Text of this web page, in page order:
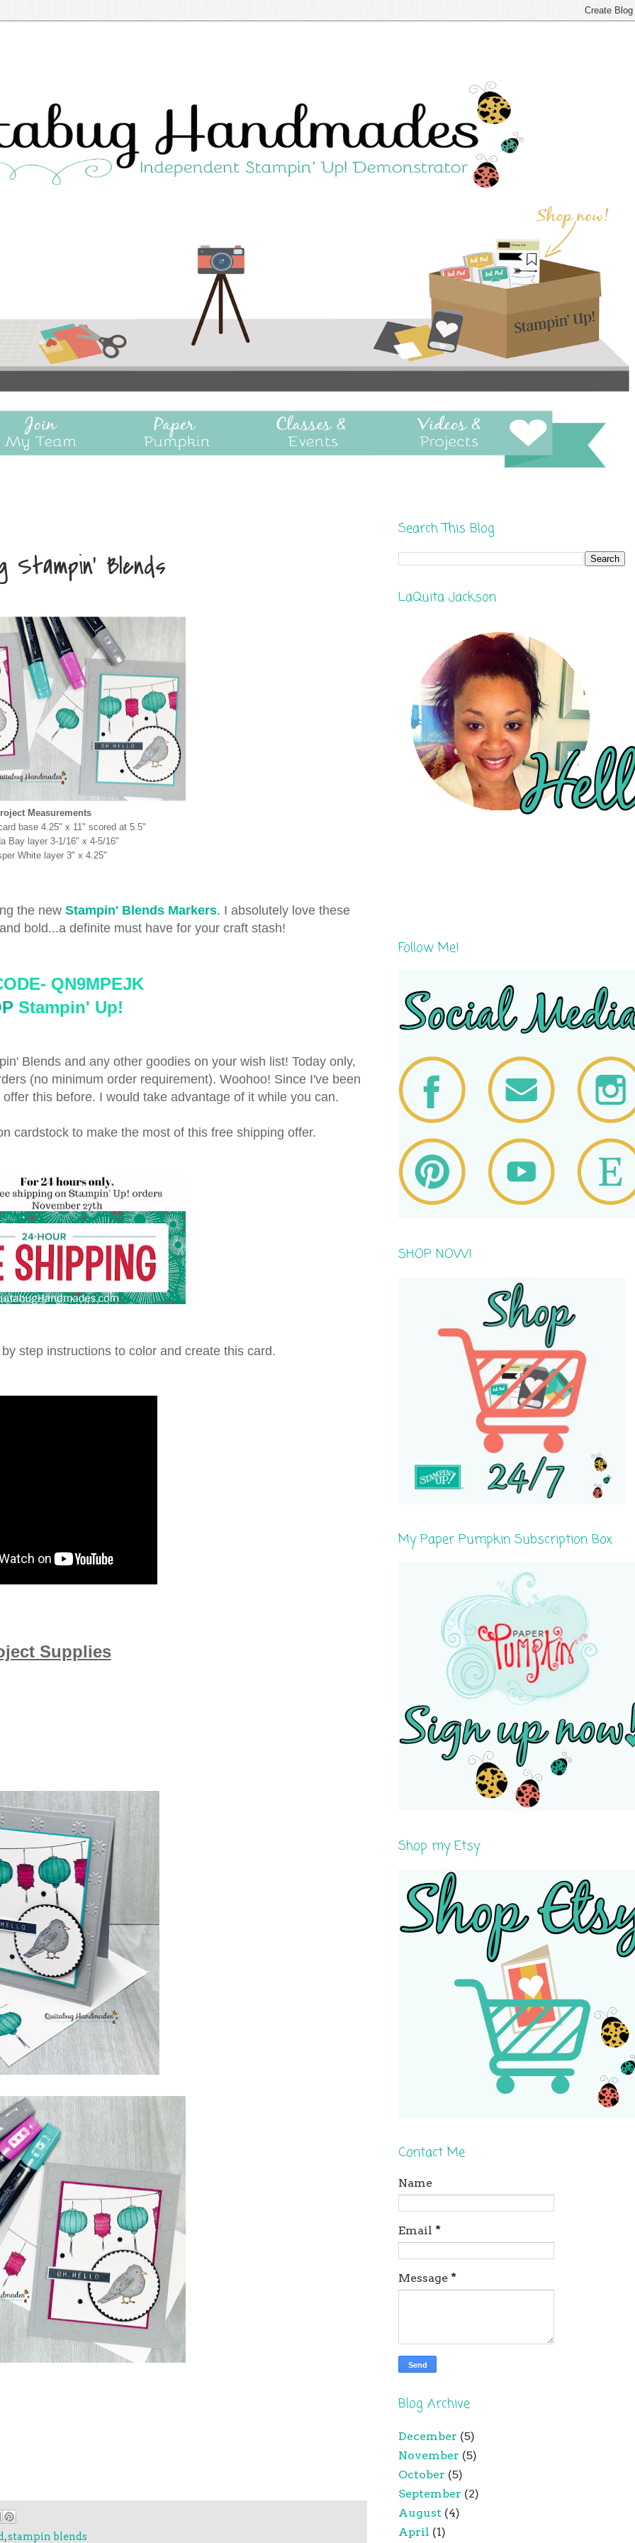
Stampin' Blends
Measurements
base 4.25" x 11" scored at 5.5"
Bay layer 3-1/16" x 4-5/16"
White layer 3" x 4.25"
the new Stampin' Blends Markers. I absolutely love these
bold...a definite must have for your craft stash!
QN9MPEJK
Stampin' Up!
Blends and any other goodies on your wish list! Today only,
(no minimum order requirement). Woohoo! Since I've been
this before. I would take advantage of it while you can.
cardstock to make the most of this free shipping offer.
step instructions to color and create this card.
Supplies
,stampin blends
Search This Blog
LaQuita Jackson
Follow Me!
SHOP NOW!
My Paper Pumpkin Subscription Box
Shop my Etsy
Contact Me
Name
Email *
Message *
Blog Archive
December (5)
November (5)
October (5)
September (2)
August (4)
April (1)